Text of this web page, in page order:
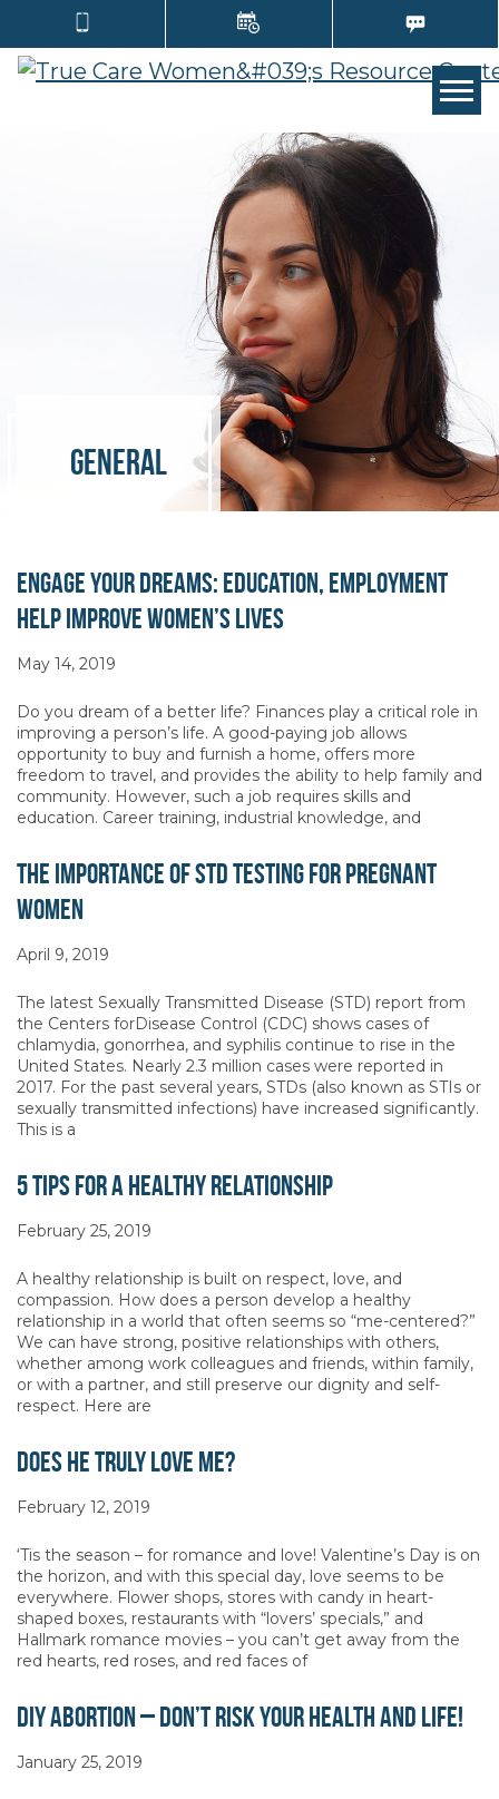
General
Engage Your Dreams: Education, Employment
Help Improve Women’s Lives
May 14, 2019
Do you dream of a better life? Finances play a critical role in
improving a person’s life. A good-paying job allows
opportunity to buy and furnish a home, offers more
freedom to travel, and provides the ability to help family and
community. However, such a job requires skills and
education. Career training, industrial knowledge, and
The Importance of STD Testing for Pregnant
Women
April 9, 2019
The latest Sexually Transmitted Disease (STD) report from
the Centers forDisease Control (CDC) shows cases of
chlamydia, gonorrhea, and syphilis continue to rise in the
United States. Nearly 2.3 million cases were reported in
2017. For the past several years, STDs (also known as STIs or
sexually transmitted infections) have increased significantly.
This is a
5 Tips for a Healthy Relationship
February 25, 2019
A healthy relationship is built on respect, love, and
compassion. How does a person develop a healthy
relationship in a world that often seems so “me-centered?”
We can have strong, positive relationships with others,
whether among work colleagues and friends, within family,
or with a partner, and still preserve our dignity and self-
respect. Here are
Does He Truly Love Me?
February 12, 2019
‘Tis the season – for romance and love! Valentine’s Day is on
the horizon, and with this special day, love seems to be
everywhere. Flower shops, stores with candy in heart-
shaped boxes, restaurants with “lovers’ specials,” and
Hallmark romance movies – you can’t get away from the
red hearts, red roses, and red faces of
DIY Abortion – Don’t Risk Your Health and Life!
January 25, 2019